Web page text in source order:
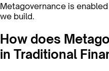
Metagovernance is
we build.
How does
in Traditional